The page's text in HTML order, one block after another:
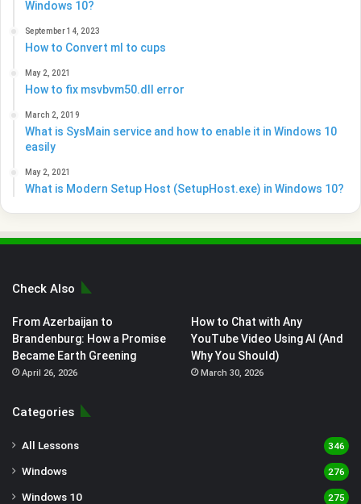
Windows 10?
September 14, 2023
How to Convert ml to cups
May 2, 2021
How to fix msvbvm50.dll error
March 2, 2019
What is SysMain service and how to enable it in Windows 10
easily
May 2, 2021
What is Modern Setup Host (SetupHost.exe) in Windows 10?
Check Also
From Azerbaijan to
Brandenburg: How a Promise
Became Earth Greening
April 26, 2026
How to Chat with Any
YouTube Video Using AI (And
Why You Should)
March 30, 2026
Categories
All Lessons 346
Windows 276
Windows 10 275